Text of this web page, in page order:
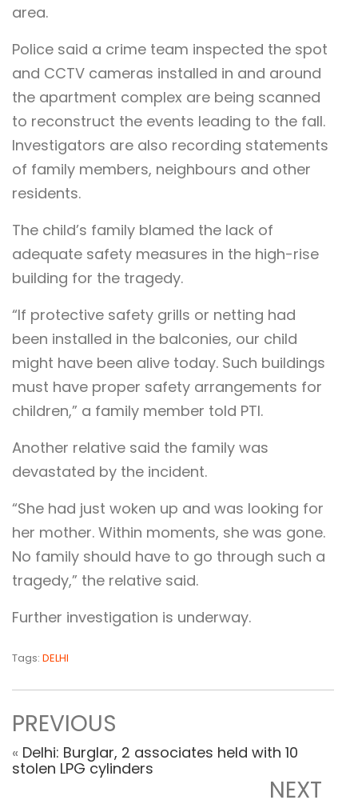
area.
Police said a crime team inspected the spot
and CCTV cameras installed in and around
the apartment complex are being scanned
to reconstruct the events leading to the fall.
Investigators are also recording statements
of family members, neighbours and other
residents.
The child’s family blamed the lack of
adequate safety measures in the high-rise
building for the tragedy.
“If protective safety grills or netting had
been installed in the balconies, our child
might have been alive today. Such buildings
must have proper safety arrangements for
children,” a family member told PTI.
Another relative said the family was
devastated by the incident.
“She had just woken up and was looking for
her mother. Within moments, she was gone.
No family should have to go through such a
tragedy,” the relative said.
Further investigation is underway.
Tags: DELHI
PREVIOUS
« Delhi: Burglar, 2 associates held with 10
stolen LPG cylinders
NEXT